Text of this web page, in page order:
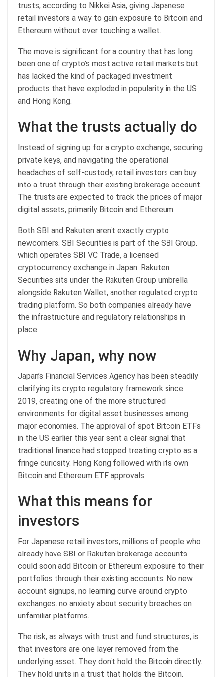
trusts, according to Nikkei Asia, giving Japanese
retail investors a way to gain exposure to Bitcoin and
Ethereum without ever touching a wallet.
The move is significant for a country that has long
been one of crypto’s most active retail markets but
has lacked the kind of packaged investment
products that have exploded in popularity in the US
and Hong Kong.
What the trusts actually do
Instead of signing up for a crypto exchange, securing
private keys, and navigating the operational
headaches of self-custody, retail investors can buy
into a trust through their existing brokerage account.
The trusts are expected to track the prices of major
digital assets, primarily Bitcoin and Ethereum.
Both SBI and Rakuten aren’t exactly crypto
newcomers. SBI Securities is part of the SBI Group,
which operates SBI VC Trade, a licensed
cryptocurrency exchange in Japan. Rakuten
Securities sits under the Rakuten Group umbrella
alongside Rakuten Wallet, another regulated crypto
trading platform. So both companies already have
the infrastructure and regulatory relationships in
place.
Why Japan, why now
Japan’s Financial Services Agency has been steadily
clarifying its crypto regulatory framework since
2019, creating one of the more structured
environments for digital asset businesses among
major economies. The approval of spot Bitcoin ETFs
in the US earlier this year sent a clear signal that
traditional finance had stopped treating crypto as a
fringe curiosity. Hong Kong followed with its own
Bitcoin and Ethereum ETF approvals.
What this means for
investors
For Japanese retail investors, millions of people who
already have SBI or Rakuten brokerage accounts
could soon add Bitcoin or Ethereum exposure to their
portfolios through their existing accounts. No new
account signups, no learning curve around crypto
exchanges, no anxiety about security breaches on
unfamiliar platforms.
The risk, as always with trust and fund structures, is
that investors are one layer removed from the
underlying asset. They don’t hold the Bitcoin directly.
They hold units in a trust that holds the Bitcoin,